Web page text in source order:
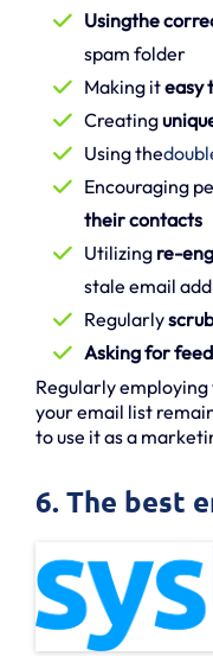
Usingthe
spam folder
Making iteasy
Creating
Using the
Encouraging
their contacts
Utilizing re-
stale email
Regularly
Asking for
Regularly
your email list
to use it as a
6. The best